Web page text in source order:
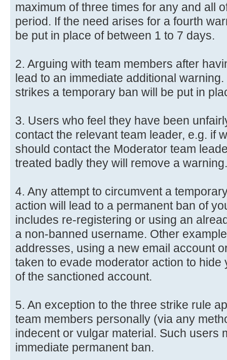
maximum of three times for any and all
period. If the need arises for a fourth
be put in place of between 1 to 7 days.
2. Arguing with team members after
lead to an immediate additional
strikes a temporary ban will be put in
3. Users who feel they have been
contact the relevant team leader, e.g. if
should contact the Moderator team
treated badly they will remove a warning.
4. Any attempt to circumvent a
action will lead to a permanent ban of
includes re-registering or using an
a non-banned username. Other
addresses, using a new email account
taken to evade moderator action to
of the sanctioned account.
5. An exception to the three strike rule
team members personally (via any
indecent or vulgar material. Such users
immediate permanent ban.